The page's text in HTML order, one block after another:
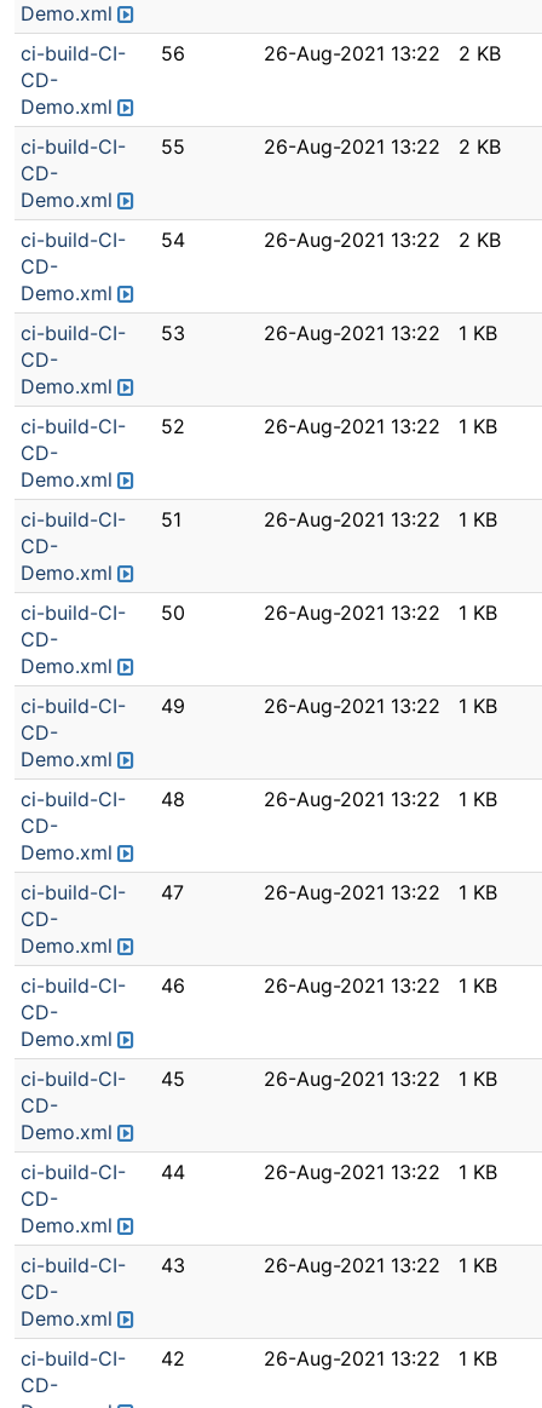
Demo.xml
ci-build-CI-
CD-
Demo.xml
56 26-Aug-2021 13:22 2 KB
ci-build-CI-
CD-
Demo.xml
55 26-Aug-2021 13:22 2 KB
ci-build-CI-
CD-
Demo.xml
54 26-Aug-2021 13:22 2 KB
ci-build-CI-
CD-
Demo.xml
53 26-Aug-2021 13:22 1 KB
ci-build-CI-
CD-
Demo.xml
52 26-Aug-2021 13:22 1 KB
ci-build-CI-
CD-
Demo.xml
51 26-Aug-2021 13:22 1 KB
ci-build-CI-
CD-
Demo.xml
50 26-Aug-2021 13:22 1 KB
ci-build-CI-
CD-
Demo.xml
49 26-Aug-2021 13:22 1 KB
ci-build-CI-
CD-
Demo.xml
48 26-Aug-2021 13:22 1 KB
ci-build-CI-
CD-
Demo.xml
47 26-Aug-2021 13:22 1 KB
ci-build-CI-
CD-
Demo.xml
46 26-Aug-2021 13:22 1 KB
ci-build-CI-
CD-
Demo.xml
45 26-Aug-2021 13:22 1 KB
ci-build-CI-
CD-
Demo.xml
44 26-Aug-2021 13:22 1 KB
ci-build-CI-
CD-
Demo.xml
43 26-Aug-2021 13:22 1 KB
ci-build-CI-
CD-
42 26-Aug-2021 13:22 1 KB